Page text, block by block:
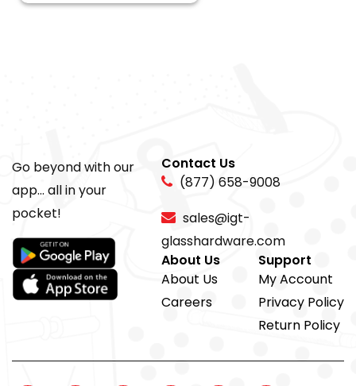
Go beyond with our
app... all in your
pocket!
Contact Us
(877) 658-9008
sales@igt-
glasshardware.com
About Us
About Us
Careers
Support
My Account
Privacy Policy
Return Policy